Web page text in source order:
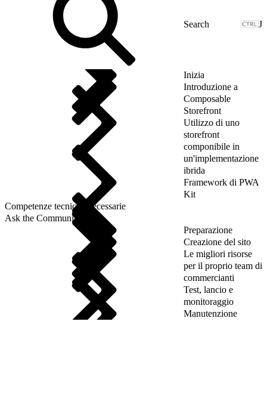
J
Inizia
Introduzione a
Composable
Storefront
Utilizzo di uno
storefront
componibile in
un'implementazione
ibrida
Framework di PWA
Kit
Competenze tecniche necessarie
Ask the Community
Preparazione
Creazione del sito
Le migliori risorse
per il proprio team di
commercianti
Test, lancio e
monitoraggio
Manutenzione